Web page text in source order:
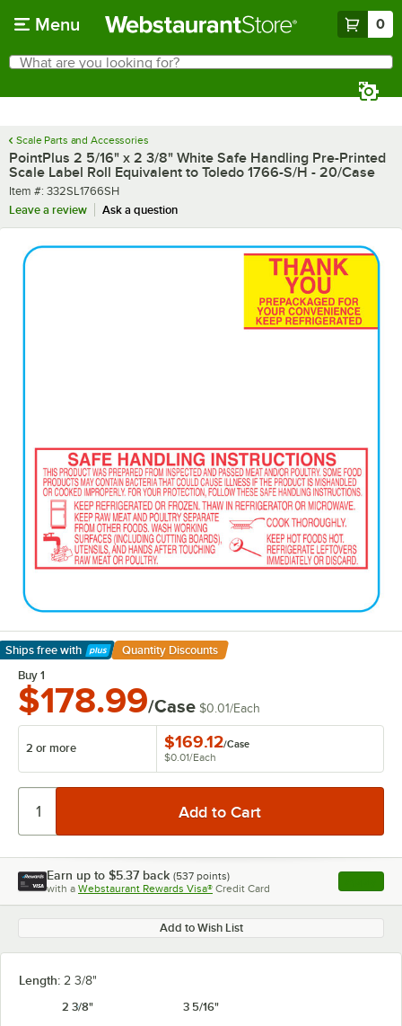
Menu 0
Search
What are you looking for?
Scale Parts and Accessories
PointPlus 2 5/16" x 2 3/8" White Safe Handling Pre-Printed
Scale Label Roll Equivalent to Toledo 1766-S/H - 20/Case
Item number
Item #: 332SL1766SH
Leave a review
Ask a question
Ships free with
Learn More
Quantity Discounts
Buy 1
$178.99/Case $0.01/Each
2 or more $169.12/Case
$0.01/Each
Earn up to $5.37 back (537 points)
with a Webstaurant Rewards Visa® Credit Card , opens
Add to Wish List
Length: 2 3/8"
2 3/8"
3 5/16"